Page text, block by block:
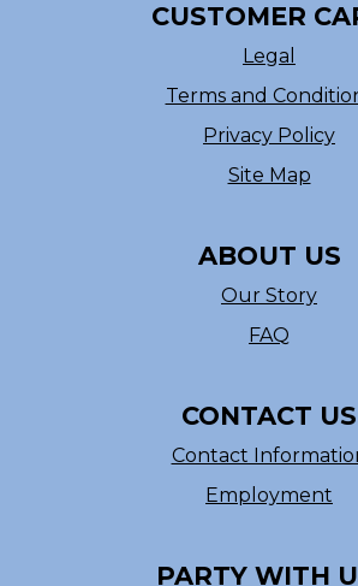
CUSTOMER
Legal
Terms and
Privacy Policy
Site Map
ABOUT US
Our Story
FAQ
CONTACT US
Contact
Employment
PARTY WITH